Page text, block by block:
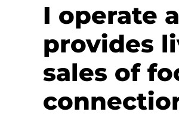
I operate
provides
sales of